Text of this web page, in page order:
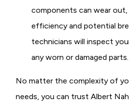
components can wear
efficiency and potential
technicians will inspect
any worn or damaged parts.
No matter the complexity of
needs, you can trust Albert